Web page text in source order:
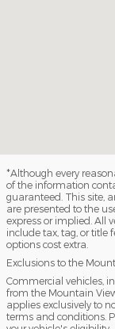
*Although every
of the information
guaranteed. This site,
are presented to the
express or implied. All
include tax, tag, or title
options cost extra.
Exclusions to the
Commercial vehicles,
from the Mountain
applies exclusively to
terms and conditions.